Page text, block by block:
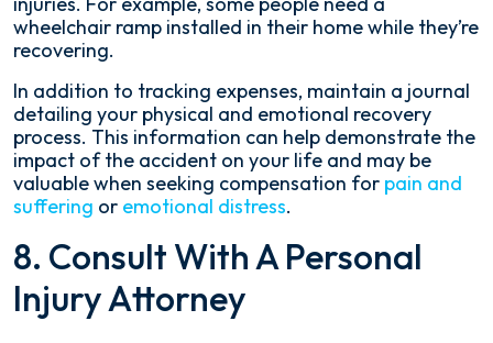
wheelchair ramp installed in their home while they’re
recovering.
In addition to tracking expenses, maintain a journal
detailing your physical and emotional recovery
process. This information can help demonstrate the
impact of the accident on your life and may be
valuable when seeking compensation for pain and
suffering or emotional distress.
8. Consult With A Personal
Injury Attorney